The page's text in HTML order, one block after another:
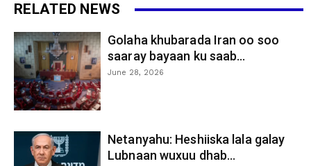
RELATED NEWS
Golaha khubarada Iran oo soo
saaray bayaan ku saab...
June 28, 2026
Netanyahu: Heshiiska lala galay
Lubnaan wuxuu dhab...